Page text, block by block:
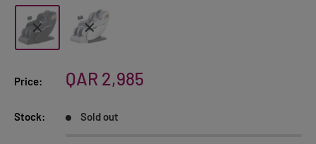
Price:
Sale
QAR 2,985
Stock: Sold out